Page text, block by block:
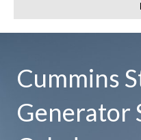
Cummins
Generator